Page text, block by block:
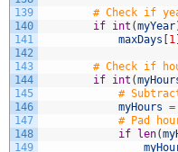
139
140
141
142
143
144
145
146
147
148
149
# Check if
if int (myYear
maxDays
1
# Check if
if int (
#
myHours =
# Pad
if
len(